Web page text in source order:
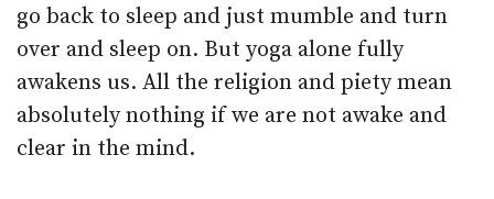
go back to sleep and just mumble and turn
over and sleep on. But yoga alone fully
awakens us. All the religion and piety mean
absolutely nothing if we are not awake and
clear in the mind.